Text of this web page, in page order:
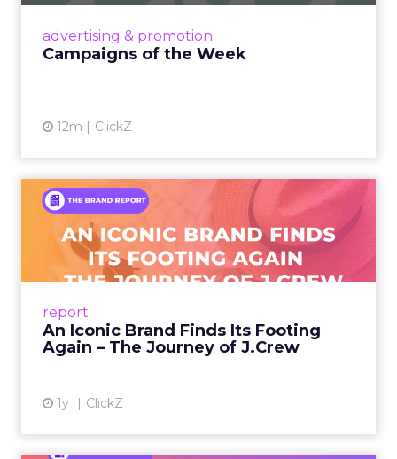
advertising & promotion
Campaigns of the Week
12m ClickZ
report
An Iconic Brand Finds Its Footing
Again – The Journey of J.Crew
1y ClickZ
An Iconic Brand Finds Its
Footing Again – The Jour...
A J.Crew storefront sign in New York City.
From Ivy League Catalogs to Chapter 11 A
View article